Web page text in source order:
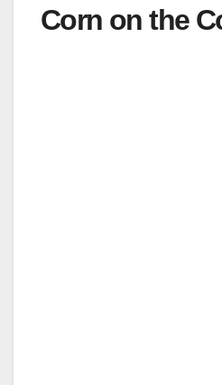
Corn on the